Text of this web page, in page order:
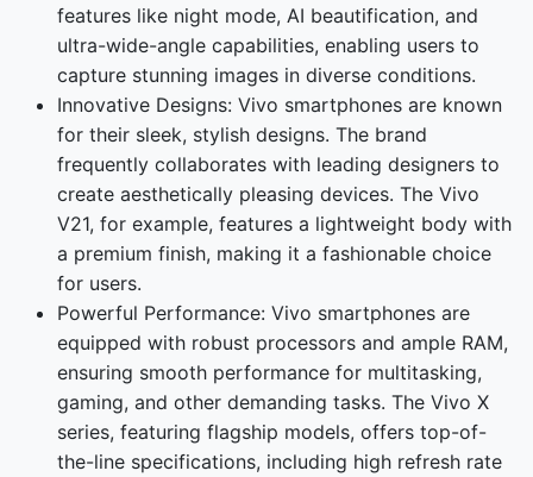
features like night mode, AI beautification, and
ultra-wide-angle capabilities, enabling users to
capture stunning images in diverse conditions.
Innovative Designs: Vivo smartphones are known
for their sleek, stylish designs. The brand
frequently collaborates with leading designers to
create aesthetically pleasing devices. The Vivo
V21, for example, features a lightweight body with
a premium finish, making it a fashionable choice
for users.
Powerful Performance: Vivo smartphones are
equipped with robust processors and ample RAM,
ensuring smooth performance for multitasking,
gaming, and other demanding tasks. The Vivo X
series, featuring flagship models, offers top-of-
the-line specifications, including high refresh rate